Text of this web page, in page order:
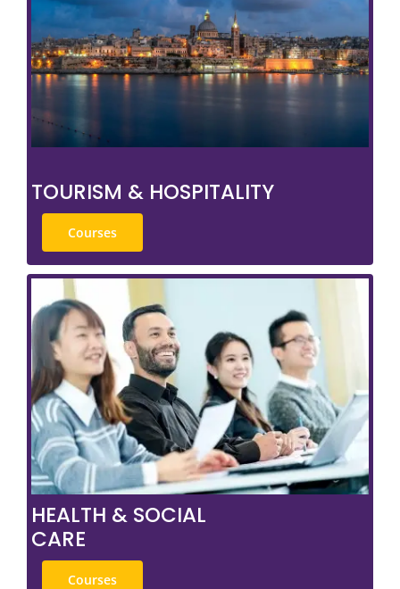
TOURISM & HOSPITALITY
Courses
HEALTH & SOCIAL
CARE
Courses